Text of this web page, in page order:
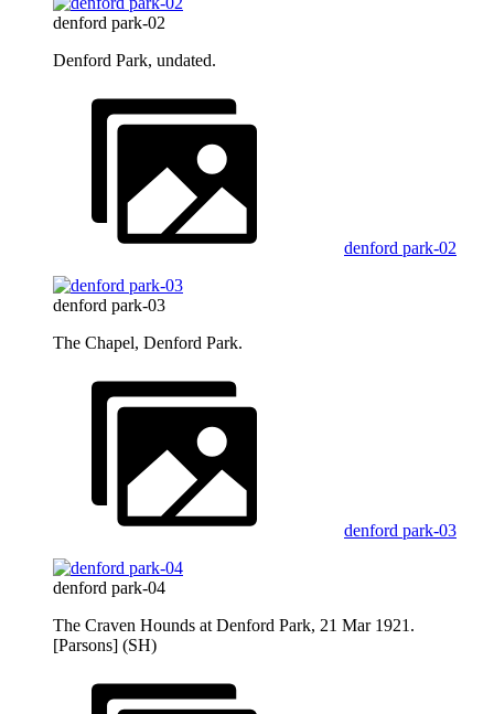
denford park-02
Denford Park, undated.
denford park-02
denford park-03
The Chapel, Denford Park.
denford park-03
denford park-04
The Craven Hounds at Denford Park, 21 Mar 1921.
[Parsons] (SH)